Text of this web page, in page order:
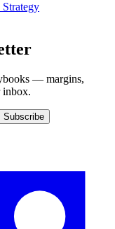
— margins,
inbox.
Subscribe